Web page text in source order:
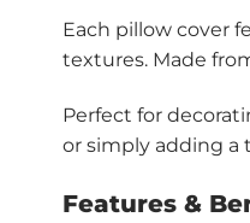
Each pillow cover
textures. Made
Perfect for
or simply adding a
Features &